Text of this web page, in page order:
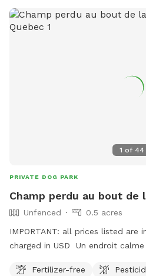
1 of 44
PRIVATE DOG PARK
Champ perdu au bout de
Unfenced
0.5 acres
IMPORTANT: all prices listed are
charged in USD Un endroit
tranquillité.Fertilizer-free